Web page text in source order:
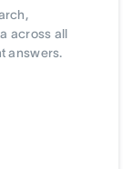
across all
answers.